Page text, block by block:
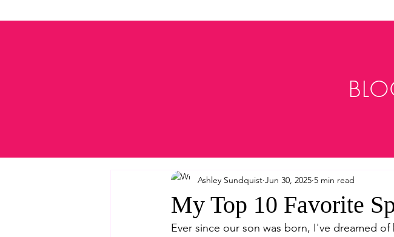
My Top 10 Favorite
Ashley Sundquist Jun 30, 2025 5 min read
Ever since our son was born, I've dreamed